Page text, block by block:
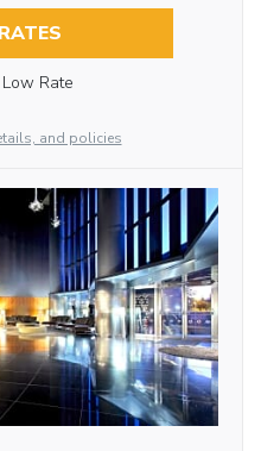
Low Rate
and policies